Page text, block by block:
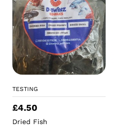
TESTING
£4.50
Dried Fish